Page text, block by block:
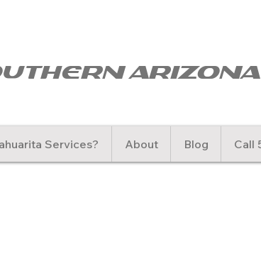
Services? About Blog Call